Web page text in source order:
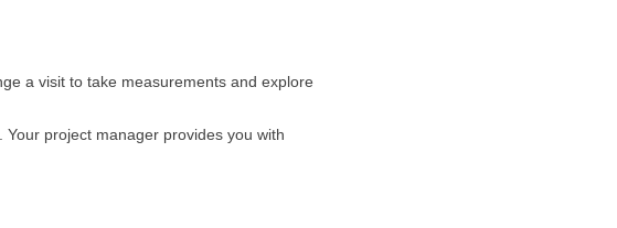
a visit to take measurements and explore
project manager provides you with